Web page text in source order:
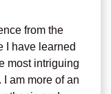
from the
I have learned
most intriguing
am more of an